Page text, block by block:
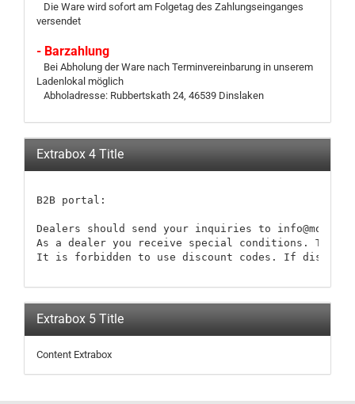
Die Ware wird sofort am Folgetag des Zahlungseinganges
versendet
- Barzahlung
Bei Abholung der Ware nach Terminvereinbarung in unserem
Ladenlokal möglich
Abholadresse: Rubbertskath 24, 46539 Dinslaken
Extrabox 4 Title
B2B portal:
Dealers should send your inquiries to
As a dealer you receive special conditions.
It is forbidden to use discount codes. If discount
Extrabox 5 Title
Content Extrabox